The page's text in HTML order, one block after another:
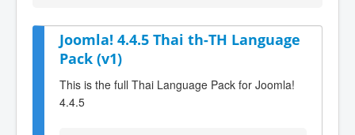
Joomla! 4.4.5 Thai th-TH Language
Pack (v1)
This is the full Thai Language Pack for Joomla!
4.4.5